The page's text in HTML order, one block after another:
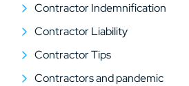
Contractor Indemnification
Contractor Liability
Contractor Tips
Contractors and pandemic